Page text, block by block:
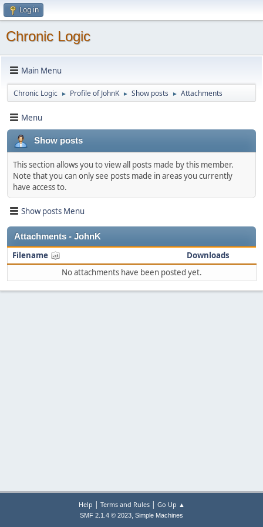
Log in
Chronic Logic
Main Menu
Chronic Logic ► Profile of JohnK ► Show posts ► Attachments
Menu
Show posts
This section allows you to view all posts made by this member.
Note that you can only see posts made in areas you currently
have access to.
Show posts Menu
Attachments - JohnK
Filename
Downloads
No attachments have been posted yet.
Help | Terms and Rules| Go Up ▲
SMF 2.1.4 © 2023, Simple Machines